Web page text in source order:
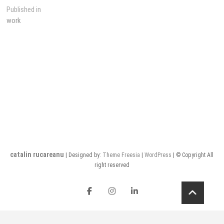
Post
navigation
Published in
work
catalin rucareanu | Designed by: Theme Freesia |WordPress
| © Copyright All
right reserved
FB instaLI